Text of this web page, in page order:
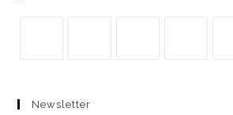
en
en
Newsletter